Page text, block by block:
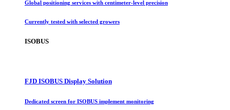
Global positioning services with centimeter-level precision
Currently tested with selected growers
ISOBUS
FJD ISOBUS Display Solution
Dedicated screen for ISOBUS implement monitoring